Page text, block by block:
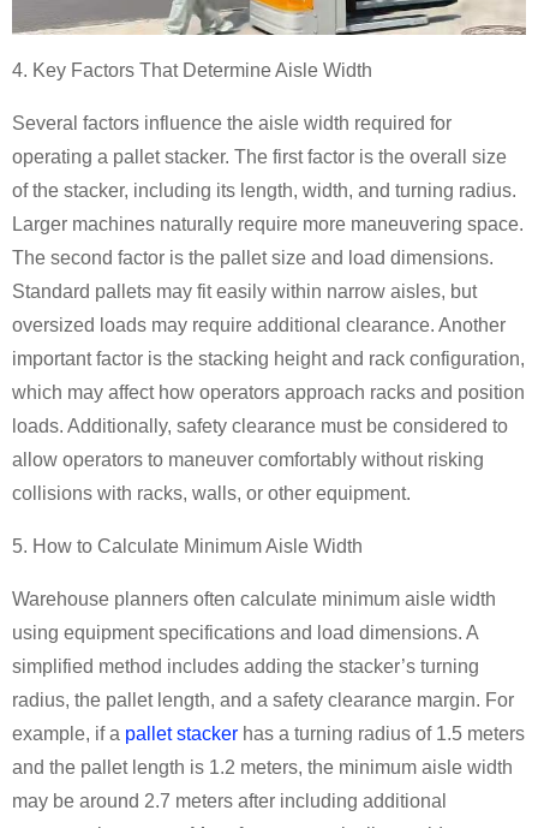
4. Key Factors That Determine Aisle Width
Several factors influence the aisle width required for
operating a pallet stacker. The first factor is the overall size
of the stacker, including its length, width, and turning radius.
Larger machines naturally require more maneuvering space.
The second factor is the pallet size and load dimensions.
Standard pallets may fit easily within narrow aisles, but
oversized loads may require additional clearance. Another
important factor is the stacking height and rack configuration,
which may affect how operators approach racks and position
loads. Additionally, safety clearance must be considered to
allow operators to maneuver comfortably without risking
collisions with racks, walls, or other equipment.
5. How to Calculate Minimum Aisle Width
Warehouse planners often calculate minimum aisle width
using equipment specifications and load dimensions. A
simplified method includes adding the stacker’s turning
radius, the pallet length, and a safety clearance margin. For
example, if a pallet stacker has a turning radius of 1.5 meters
and the pallet length is 1.2 meters, the minimum aisle width
may be around 2.7 meters after including additional